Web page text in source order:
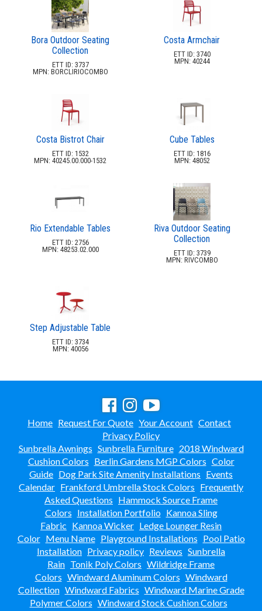
Bora Outdoor Seating
Collection
ETT ID: 3737
MPN: BORCLIRIOCOMBO
Costa Armchair
ETT ID: 3740
MPN: 40244
Costa Bistrot Chair
ETT ID: 1532
MPN: 40245.00.000-1532
Cube Tables
ETT ID: 1816
MPN: 48052
Rio Extendable Tables
ETT ID: 2756
MPN: 48253.02.000
Riva Outdoor Seating
Collection
ETT ID: 3739
MPN: RIVCOMBO
Step Adjustable Table
ETT ID: 3734
MPN: 40056
Home Request For Quote Your Account Contact
Privacy Policy
Sunbrella Awnings Sunbrella Furniture 2018 Windward
Cushion Colors Berlin Gardens MGP Colors Color
Guide Dog Park Site Amenity Installations Events
Calendar Frankford Umbrella Stock Colors Frequently
Asked Questions Hammock Source Frame
Colors Installation Portfolio Kannoa Sling
Fabric Kannoa Wicker Ledge Lounger Resin
Color Menu Name Playground Installations Pool Patio
Installation Privacy policy Reviews Sunbrella
Rain Tonik Poly Colors Wildridge Frame
Colors Windward Aluminum Colors Windward
Collection Windward Fabrics Windward Marine Grade
Polymer Colors Windward Stock Cushion Colors